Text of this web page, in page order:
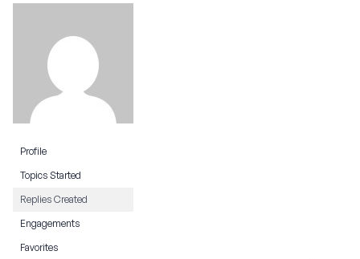
Profile
Topics Started
Replies Created
Engagements
Favorites